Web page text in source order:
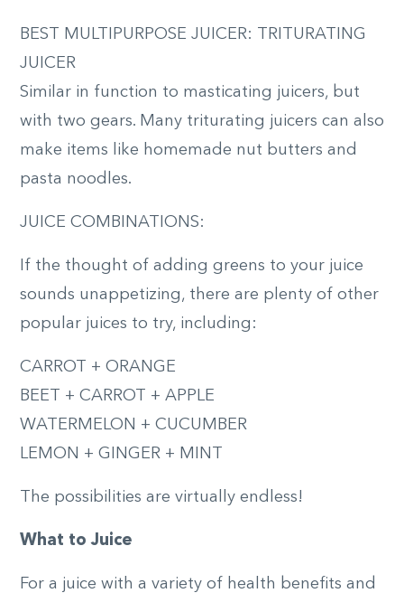
BEST MULTIPURPOSE JUICER: TRITURATING
JUICER
Similar in function to masticating juicers, but
with two gears. Many triturating juicers can also
make items like homemade nut butters and
pasta noodles.
JUICE COMBINATIONS:
If the thought of adding greens to your juice
sounds unappetizing, there are plenty of other
popular juices to try, including:
CARROT + ORANGE
BEET + CARROT + APPLE
WATERMELON + CUCUMBER
LEMON + GINGER + MINT
The possibilities are virtually endless!
What to Juice
For a juice with a variety of health benefits and